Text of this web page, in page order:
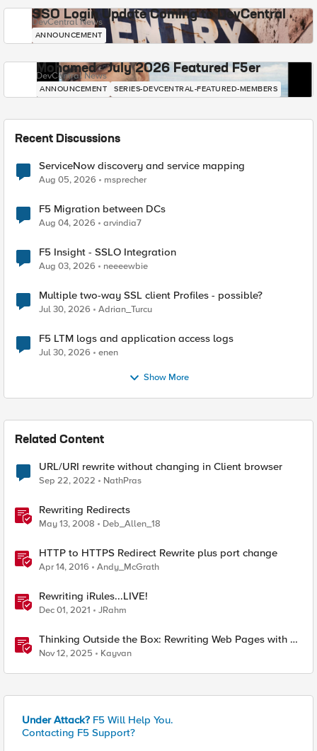
SSO Login Update Coming to DevCentral
DevCentral News
ANNOUNCEMENT
Mohamed - July 2026 Featured F5er
DevCentral News
ANNOUNCEMENT SERIES-DEVCENTRAL-FEATURED-MEMBERS
Recent Discussions
ServiceNow discovery and service mapping
Aug 05, 2026 msprecher
F5 Migration between DCs
Aug 04, 2026 arvindia7
F5 Insight - SSLO Integration
Aug 03, 2026 neeeewbie
Multiple two-way SSL client Profiles - possible?
Jul 30, 2026 Adrian_Turcu
F5 LTM logs and application access logs
Jul 30, 2026 enen
Show More
Related Content
URL/URI rewrite without changing in Client browser
Sep 22, 2022 NathPras
Rewriting Redirects
May 13, 2008 Deb_Allen_18
HTTP to HTTPS Redirect Rewrite plus port change
Apr 14, 2016 Andy_McGrath
Rewriting iRules...LIVE!
Dec 01, 2021 JRahm
Thinking Outside the Box: Rewriting Web Pages with F5
Distributed Cloud (XC)
Nov 12, 2025 Kayvan
Under Attack? F5 Will Help You.
Contacting F5 Support?